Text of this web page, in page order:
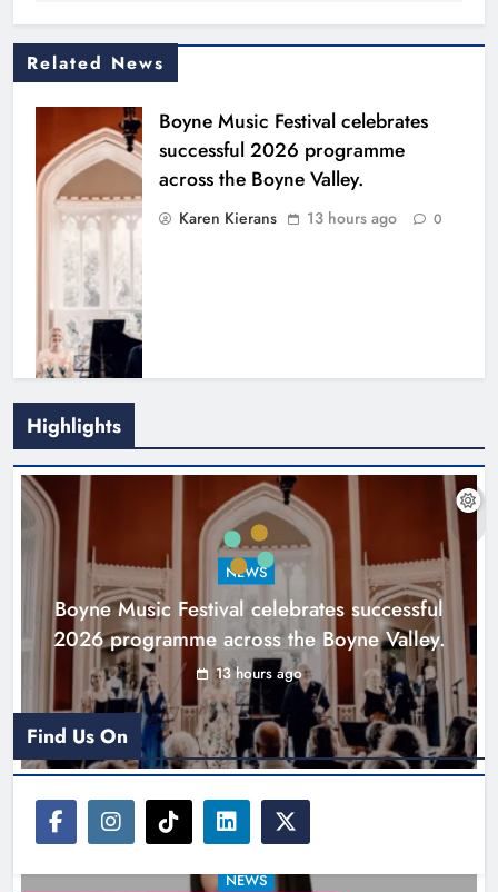
Related News
Boyne Music Festival celebrates
successful 2026 programme
across the Boyne Valley.
Karen Kierans 13 hours ago 0
Joanna Byrne says new Drogheda
ambulance station must remain the
Karen Kierans 1 day ago 0
Highlights
NEWS
Boyne Music Festival celebrates successful
2026 programme across the Boyne Valley.
13 hours ago
NEWS
Find Us On